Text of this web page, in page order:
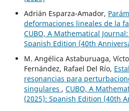
Adrián Esparza-Amador,
deformaciones lineales de la
CUBO, A Mathematical
Spanish Edition (40th
M. Angélica Astaburuaga,
Fernández, Rafael Del Río,
resonancias para
singulares , CUBO, A
(2025): Spanish Edition (40th